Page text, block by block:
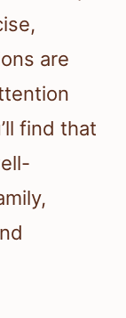
are
find that